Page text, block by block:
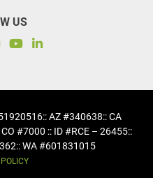
US
:: AZ #340638:: CA
CO #7000 :: ID #RCE – 26455::
:: WA #601831015